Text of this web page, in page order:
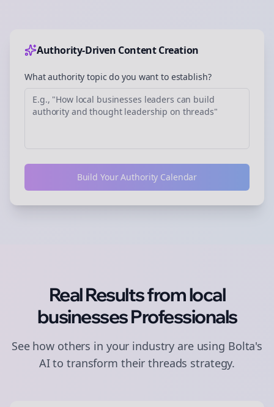
Authority-Driven Content Creation
What authority topic do you want to establish?
Build Your Authority Calendar
Real Results fromlocal
businessesProfessionals
See how others in your industry are using Bolta's
AI to transform theirthreads strategy.